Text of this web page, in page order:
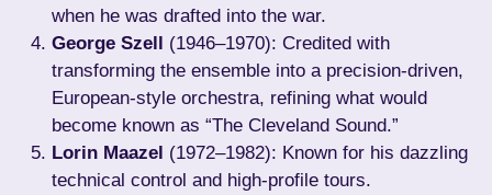
when he was drafted into the war.
George Szell (1946–1970): Credited with
transforming the ensemble into a precision-driven,
European-style orchestra, refining what would
become known as “The Cleveland Sound.”
Lorin Maazel (1972–1982): Known for his dazzling
technical control and high-profile tours.